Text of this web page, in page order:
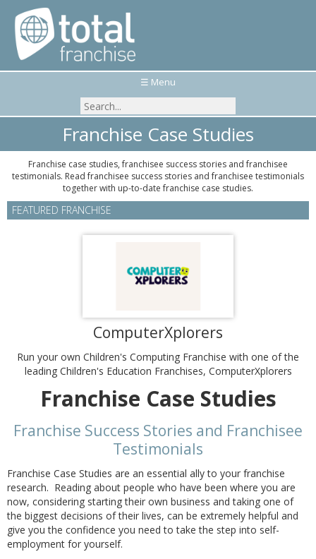
☰ Menu
Franchise Case Studies
Franchise case studies, franchisee success stories and franchisee
testimonials. Read franchisee success stories and franchisee testimonials
together with up-to-date franchise case studies.
FEATURED FRANCHISE
ComputerXplorers
Run your own Children's Computing Franchise with one of the
leading Children's Education Franchises, ComputerXplorers
Franchise Case Studies
Franchise Success Stories and Franchisee
Testimonials
Franchise Case Studies are an essential ally to your franchise
research. Reading about people who have been where you are
now, considering starting their own business and taking one of
the biggest decisions of their lives, can be extremely helpful and
give you the confidence you need to take the step into self-
employment for yourself.